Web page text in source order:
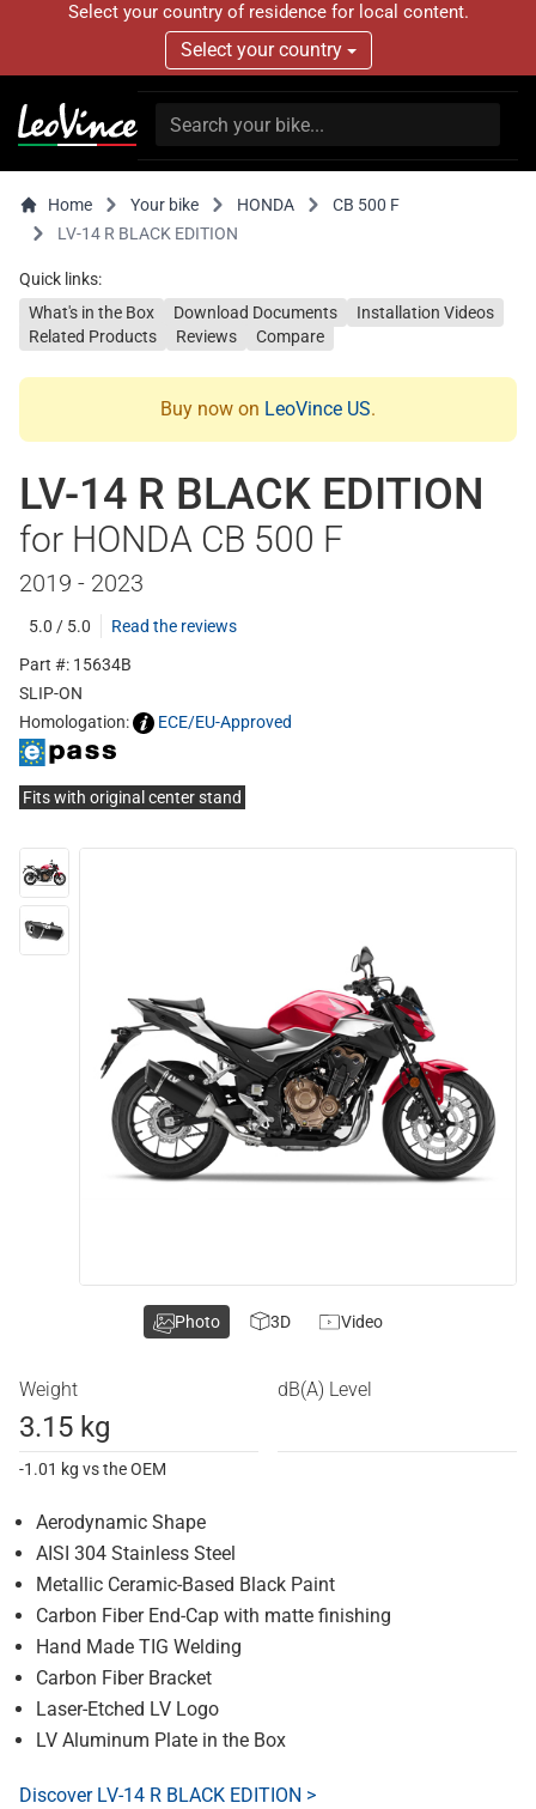
Select your country of residence for local content.
Select your country
Home Your bike HONDA
CB 500 F
LV-14 R BLACK EDITION
Quick links:
What's in the Box
Download Documents
Installation Videos
Related Products
Reviews Compare
Buy now on LeoVince US.
LV-14 R BLACK EDITION
for HONDA CB 500 F
2019 - 2023
5.0 / 5.0
Read the reviews
Part #: 15634B
SLIP-ON
Homologation:
ECE/EU-Approved
Fits with original center stand
Weight
3.15 kg
-1.01 kg vs the OEM
dB(A) Level
Aerodynamic Shape
AISI 304 Stainless Steel
Metallic Ceramic-Based Black Paint
Carbon Fiber End-Cap with matte finishing
Hand Made TIG Welding
Carbon Fiber Bracket
Laser-Etched LV Logo
LV Aluminum Plate in the Box
Discover LV-14 R BLACK EDITION >
Photo 3D Video